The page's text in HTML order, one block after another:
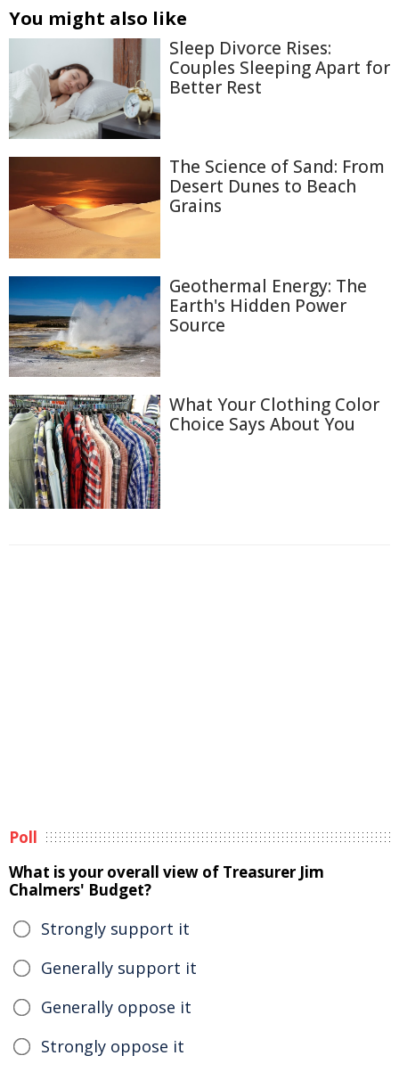
You might also like
Sleep Divorce Rises:
Couples Sleeping Apart for
Better Rest
The Science of Sand: From
Desert Dunes to Beach
Grains
Geothermal Energy: The
Earth's Hidden Power
Source
What Your Clothing Color
Choice Says About You
Poll
What is your overall view of Treasurer Jim
Chalmers' Budget?
Strongly support it
Generally support it
Generally oppose it
Strongly oppose it